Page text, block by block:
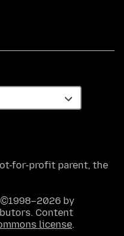
for-profit parent, the
by
Content
license.